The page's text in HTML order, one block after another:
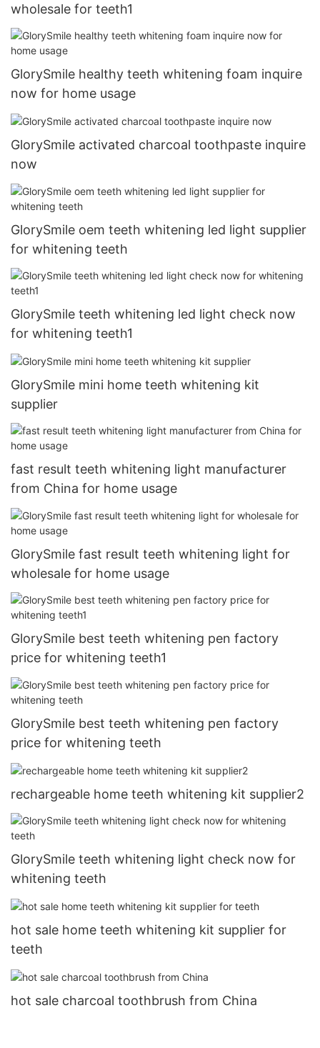
wholesale for teeth1
GlorySmile healthy teeth whitening foam inquire
now for home usage
GlorySmile activated charcoal toothpaste inquire
now
GlorySmile oem teeth whitening led light supplier
for whitening teeth
GlorySmile teeth whitening led light check now
for whitening teeth1
GlorySmile mini home teeth whitening kit
supplier
fast result teeth whitening light manufacturer
from China for home usage
GlorySmile fast result teeth whitening light for
wholesale for home usage
GlorySmile best teeth whitening pen factory
price for whitening teeth1
GlorySmile best teeth whitening pen factory
price for whitening teeth
rechargeable home teeth whitening kit supplier2
GlorySmile teeth whitening light check now for
whitening teeth
hot sale home teeth whitening kit supplier for
teeth
hot sale charcoal toothbrush from China